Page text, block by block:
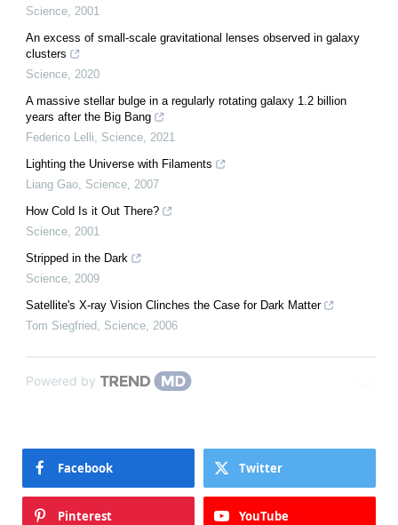
Science 2001
An excess of small-scale gravitational lenses observed in galaxy
clusters
Science 2020
A massive stellar bulge in a regularly rotating galaxy 1.2 billion
years after the Big Bang
Federico Lelli
Science 2021
Lighting the Universe with Filaments
Liang Gao Science 2007
How Cold Is it Out There?
Science 2001
Stripped in the Dark
Science 2009
Satellite's X-ray Vision Clinches the Case for Dark Matter
Tom Siegfried Science 2006
Powered by
Facebook Twitter
Pinterest YouTube